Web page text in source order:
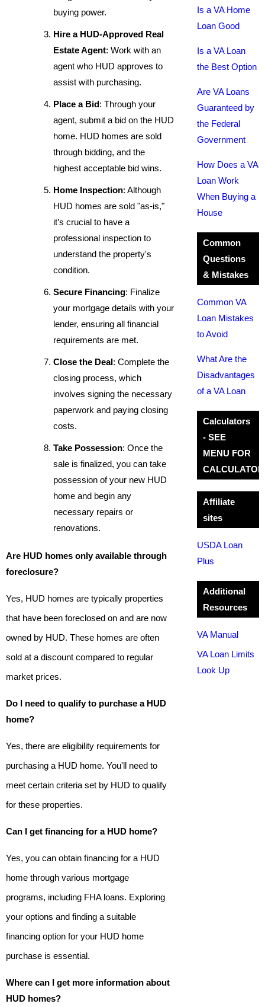
buying power.
Hire a HUD-Approved Real
Estate Agent: Work with an
agent who HUD approves to
assist with purchasing.
Place a Bid: Through your
agent, submit a bid on the HUD
home. HUD homes are sold
through bidding, and the
highest acceptable bid wins.
Home Inspection: Although
HUD homes are sold "as-is,"
it’s crucial to have a
professional inspection to
understand the property's
condition.
Secure Financing: Finalize
your mortgage details with your
lender, ensuring all financial
requirements are met.
Close the Deal: Complete the
closing process, which
involves signing the necessary
paperwork and paying closing
costs.
Take Possession: Once the
sale is finalized, you can take
possession of your new HUD
home and begin any
necessary repairs or
renovations.
Are HUD homes only available through
foreclosure?
Yes, HUD homes are typically properties
that have been foreclosed on and are now
owned by HUD. These homes are often
sold at a discount compared to regular
market prices.
Do I need to qualify to purchase a HUD
home?
Yes, there are eligibility requirements for
purchasing a HUD home. You'll need to
meet certain criteria set by HUD to qualify
for these properties.
Can I get financing for a HUD home?
Yes, you can obtain financing for a HUD
home through various mortgage
programs, including FHA loans. Exploring
your options and finding a suitable
financing option for your HUD home
purchase is essential.
Where can I get more information about
HUD homes?
Is a VA Home
Loan Good
Is a VA Loan
the Best Option
Are VA Loans
Guaranteed by
the Federal
Government
How Does a VA
Loan Work
When Buying a
House
Common
Questions
& Mistakes
Common VA
Loan Mistakes
to Avoid
What Are the
Disadvantages
of a VA Loan
Calculators
- SEE
MENU FOR
Affiliate
sites
USDA Loan
Plus
Additional
Resources
VA Manual
VA Loan Limits
Look Up